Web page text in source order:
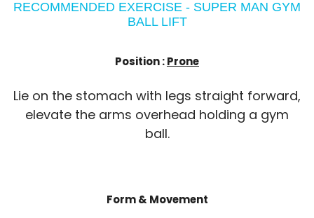
RECOMMENDED EXERCISE - SUPER MAN GYM
BALL LIFT
Position :Prone
Lie on the stomach with legs straight forward,
elevate the arms overhead holding a gym
ball.
Form & Movement